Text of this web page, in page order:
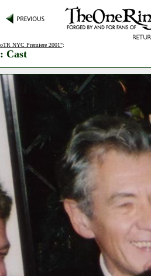
NYC Premiere 2001":
Cast